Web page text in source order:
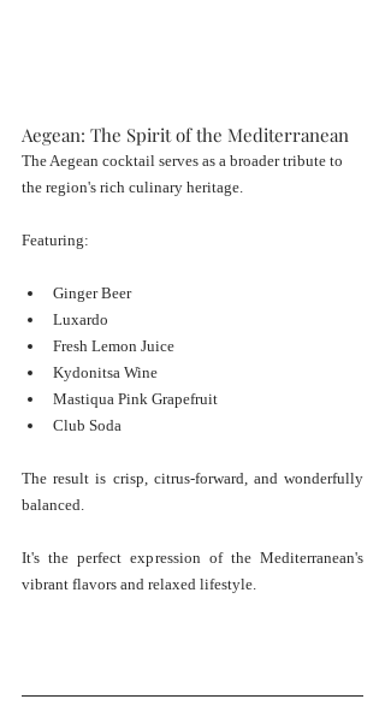
Aegean: The Spirit of the Mediterranean
The Aegean cocktail serves as a broader tribute to
the region's rich culinary heritage.
Featuring:
Ginger Beer
Luxardo
Fresh Lemon Juice
Kydonitsa Wine
Mastiqua Pink Grapefruit
Club Soda
The result is crisp, citrus-forward, and wonderfully
balanced.
It's the perfect expression of the Mediterranean's
vibrant flavors and relaxed lifestyle.